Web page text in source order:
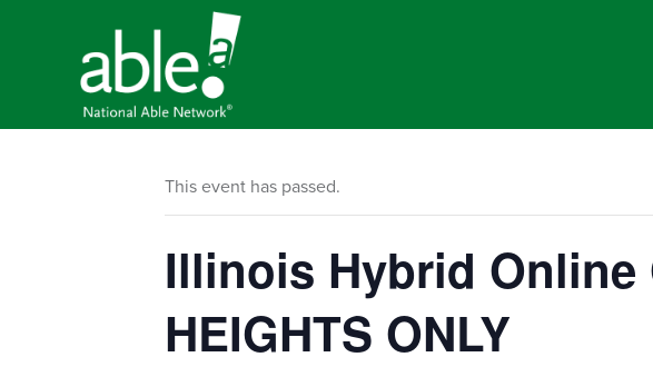
This event has passed.
Illinois Hybrid Online
HEIGHTS ONLY